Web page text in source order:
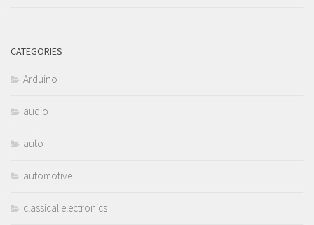
CATEGORIES
Arduino
audio
auto
automotive
classical electronics